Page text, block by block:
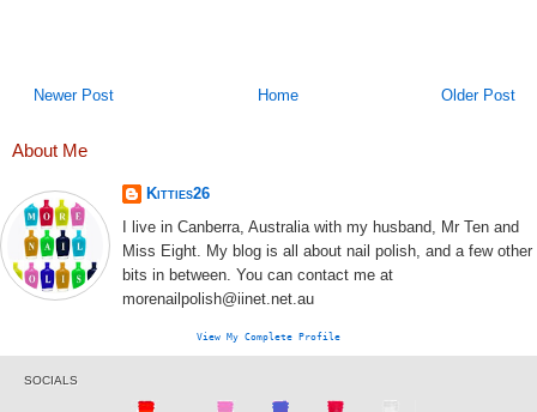
Newer Post Older Post
Home
About Me
Kitties26
I live in Canberra, Australia with my husband, Mr Ten and
Miss Eight. My blog is all about nail polish, and a few other
bits in between. You can contact me at
morenailpolish@iinet.net.au
View My Complete Profile
SOCIALS